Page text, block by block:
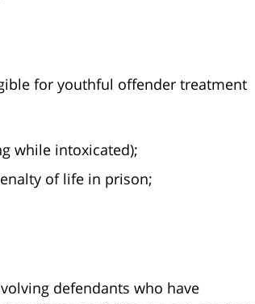
for youthful offender treatment
while intoxicated);
of life in prison;
defendants who have